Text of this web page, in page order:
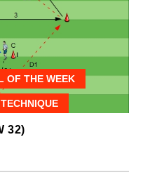
OF THE WEEK
TECHNIQUE
32)